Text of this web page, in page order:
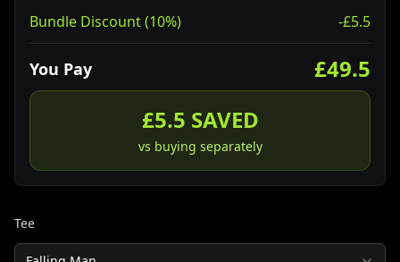
Bundle Discount (10%)
-£5.5
You Pay £49.5
£5.5 SAVED
vs buying separately
Tee